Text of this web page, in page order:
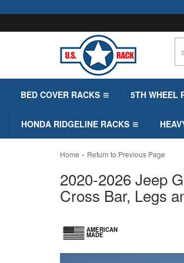
BED COVER RACKS 5TH WHEEL
HONDA RIDGELINE RACKS
Home - Return to Previous Page
2020-2026 Jeep
Cross Bar, Legs
AMERICAN
MADE